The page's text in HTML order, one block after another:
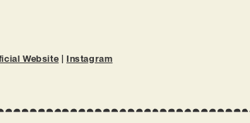
Website Instagram